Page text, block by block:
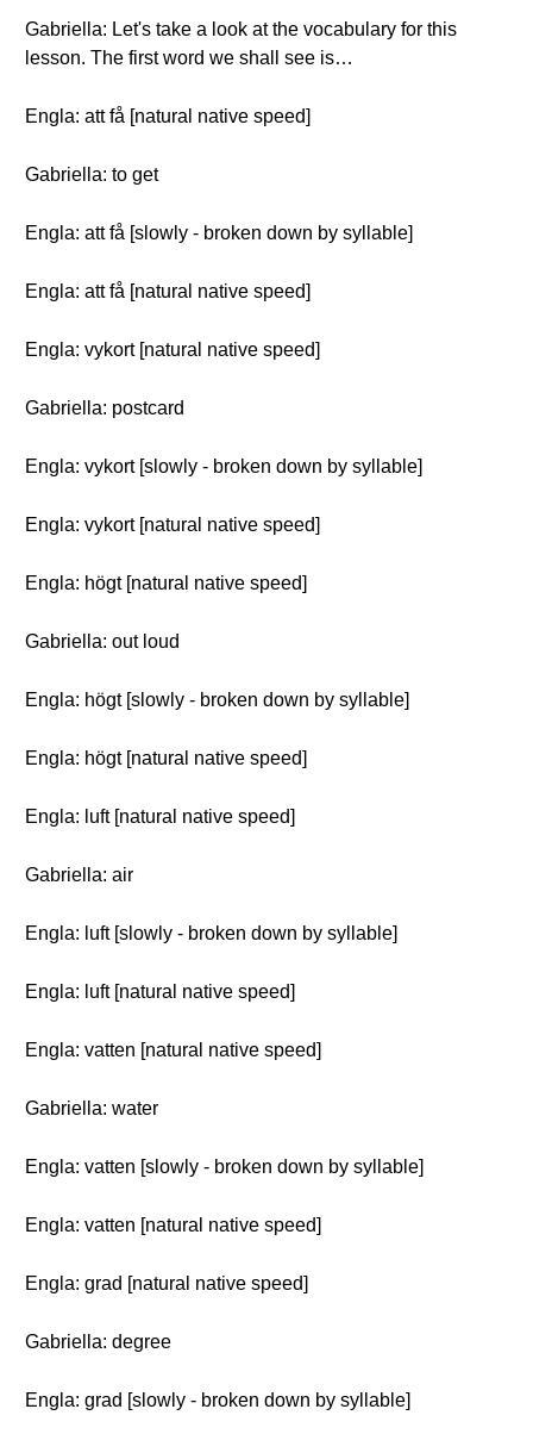
Gabriella: Let's take a look at the vocabulary for this
lesson. The first word we shall see is…
Engla: att få [natural native speed]
Gabriella: to get
Engla: att få [slowly - broken down by syllable]
Engla: att få [natural native speed]
Engla: vykort [natural native speed]
Gabriella: postcard
Engla: vykort [slowly - broken down by syllable]
Engla: vykort [natural native speed]
Engla: högt [natural native speed]
Gabriella: out loud
Engla: högt [slowly - broken down by syllable]
Engla: högt [natural native speed]
Engla: luft [natural native speed]
Gabriella: air
Engla: luft [slowly - broken down by syllable]
Engla: luft [natural native speed]
Engla: vatten [natural native speed]
Gabriella: water
Engla: vatten [slowly - broken down by syllable]
Engla: vatten [natural native speed]
Engla: grad [natural native speed]
Gabriella: degree
Engla: grad [slowly - broken down by syllable]